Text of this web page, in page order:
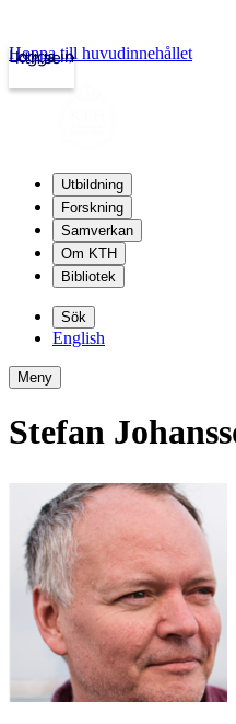
kth.se
Logga in
Hoppa till huvudinnehållet
Utbildning
Forskning
Samverkan
Om KTH
Bibliotek
Sök
English
Meny
Stefan